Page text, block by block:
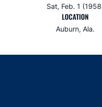
Sat, Feb. 1
LOCATION
Auburn, Ala.